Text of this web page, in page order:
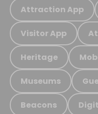
Attraction App
Visitor App
Heritage
Museums
Beacons